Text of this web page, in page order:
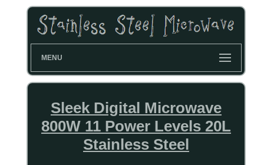
MENU
Sleek Digital Microwave
800W 11 Power Levels 20L
Stainless Steel